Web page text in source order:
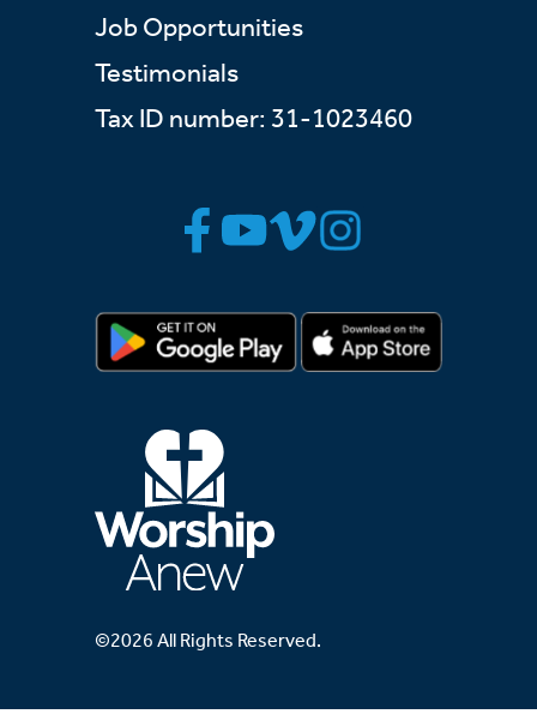
©2026 All Rights Reserved.
Job Opportunities
Testimonials
Tax ID number: 31-1023460